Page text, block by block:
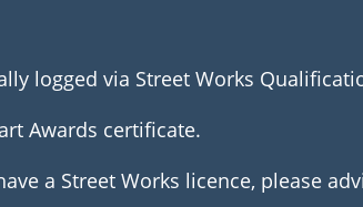
logged via Street Works
Awards certificate.
a Street Works licence, please